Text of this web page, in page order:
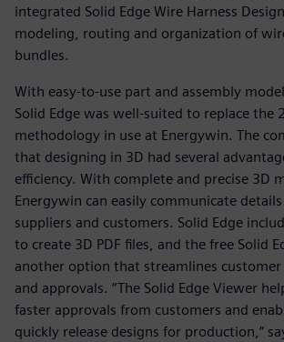
integrated Solid Edge Wire Harness
modeling, routing and organization of
bundles.
With easy-to-use part and assembly
Solid Edge was well-suited to replace the
methodology in use at Energywin. The
that designing in 3D had several
efficiency. With complete and precise 3D
Energywin can easily communicate
suppliers and customers. Solid Edge
to create 3D PDF files, and the free Solid
another option that streamlines customer
and approvals. “The Solid Edge Viewer
faster approvals from customers and
quickly release designs for production,”